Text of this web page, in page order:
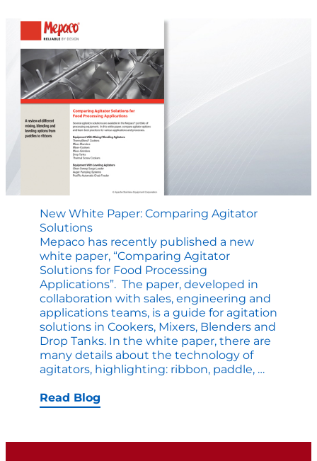
New White Paper: Comparing Agitator
Solutions
Mepaco has recently published a new
white paper, “Comparing Agitator
Solutions for Food Processing
Applications”. The paper, developed in
collaboration with sales, engineering and
applications teams, is a guide for agitation
solutions in Cookers, Mixers, Blenders and
Drop Tanks. In the white paper, there are
many details about the technology of
agitators, highlighting: ribbon, paddle, …
Solutions
Read Blog